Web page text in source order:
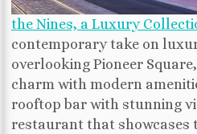
the Nines, a Luxury
contemporary take on
overlooking Pioneer
charm with modern
rooftop bar with stunning
restaurant that showcases